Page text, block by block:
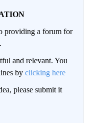
providing a forum for
and relevant. You
by clicking here
please submit it